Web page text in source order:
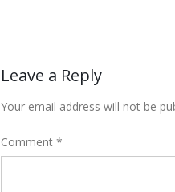
Leave a Reply
Your email address will not be
Comment *